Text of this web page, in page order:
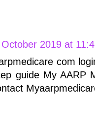
2019 at
com
guide My AARP